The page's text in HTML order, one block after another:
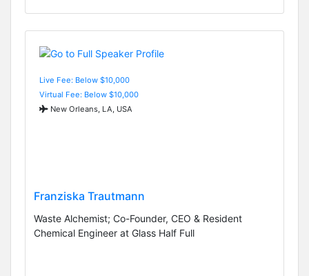
Live Fee: Below $10,000
Virtual Fee: Below $10,000
New Orleans, LA, USA
Franziska Trautmann
Waste Alchemist; Co-Founder, CEO & Resident
Chemical Engineer at Glass Half Full